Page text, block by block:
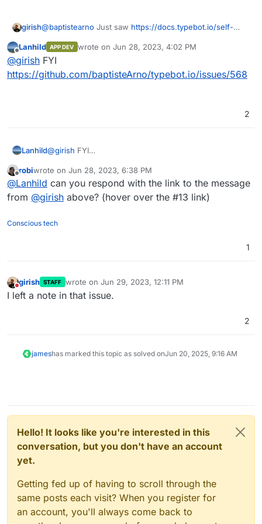
girish@baptistearno Just saw https://docs.typebot.io/self-
Are you open to having the app published on the App
Store ? If so, I can create a repo in our gitlab, give you
permissions as well and we can proceed to get it
published. Note that GitLab is only for the cloudron
Offline
Lanhild APP DEV wrote on Jun 28, 2023, 4:02 PM
last edited by
@girish FYI
https://github.com/baptisteArno/typebot.io/issues/568
2
Lanhild@girish FYI
Offline
robiwrote on Jun 28, 2023, 6:38 PM
last edited by
@Lanhild can you respond with the link to the message
from @girish above? (hover over the #13 link)
Conscious tech
1
Do not disturb
girish STAFF wrote on Jun 29, 2023, 12:11 PM
last edited by
I left a note in that issue.
2
jameshas marked this topic as solved onJun 20, 2025, 9:16 AM
Hello! It looks like you're interested in this
conversation, but you don't have an account
yet.
Getting fed up of having to scroll through the
same posts each visit? When you register for
an account, you'll always come back to